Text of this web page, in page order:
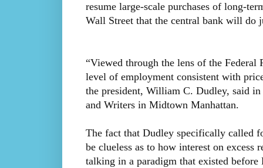
resume large-scale purchases of long-
Wall Street that the central bank will do
“Viewed through the lens of the Federal
level of employment consistent with
the president, William C. Dudley, said
and Writers in Midtown Manhattan.
The fact that Dudley specifically called
be clueless as to how interest on excess
talking in a paradigm that existed